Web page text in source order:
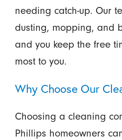
needing catch-up. Our
dusting, mopping, and
and you keep the free
most to you.
Why Choose Our
Choosing a cleaning
Phillips homeowners